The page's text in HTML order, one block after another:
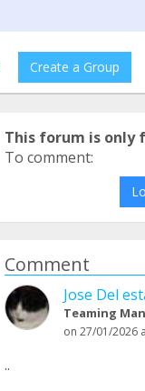
Create a Group
This forum is only
To comment:
Comment
Jose Del
Teaming
on 27/01/2026
..